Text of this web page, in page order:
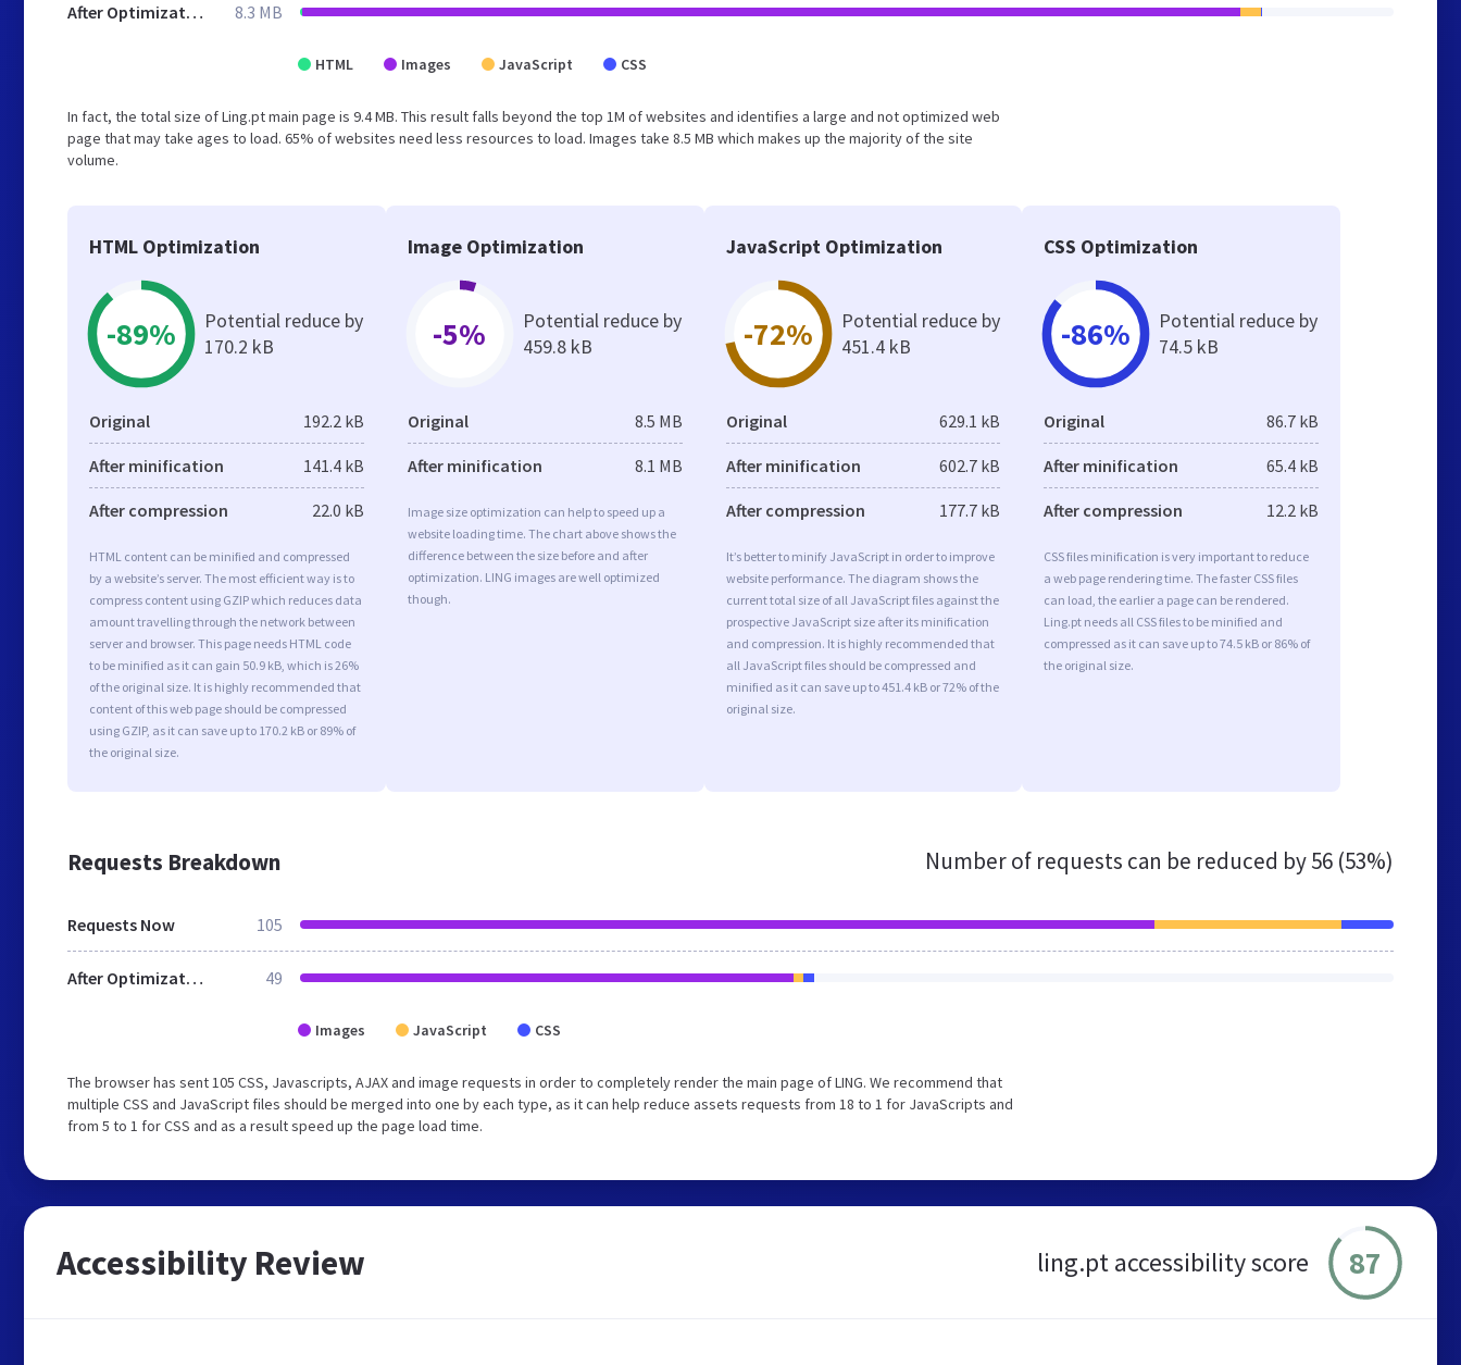
After Optimization 8.3 MB
HTML Images JavaScript CSS
In fact, the total size of Ling.pt main page is 9.4 MB. This result falls beyond the top 1M of websites and identifies a large and not optimized web
page that may take ages to load. 65% of websites need less resources to load. Images take 8.5 MB which makes up the majority of the site
volume.
HTML Optimization
-89%
Potential reduce by
170.2 kB
Original 192.2 kB
After minification 141.4 kB
After compression 22.0 kB
HTML content can be minified and compressed
by a website’s server. The most efficient way is to
compress content using GZIP which reduces data
amount travelling through the network between
server and browser. This page needs HTML code
to be minified as it can gain 50.9 kB, which is 26%
of the original size. It is highly recommended that
content of this web page should be compressed
using GZIP, as it can save up to 170.2 kB or 89% of
the original size.
Image Optimization
-5%
Potential reduce by
459.8 kB
Original 8.5 MB
After minification 8.1 MB
Image size optimization can help to speed up a
website loading time. The chart above shows the
difference between the size before and after
optimization. LING images are well optimized
though.
JavaScript Optimization
-72%
Potential reduce by
451.4 kB
Original 629.1 kB
After minification 602.7 kB
After compression 177.7 kB
It’s better to minify JavaScript in order to improve
website performance. The diagram shows the
current total size of all JavaScript files against the
prospective JavaScript size after its minification
and compression. It is highly recommended that
all JavaScript files should be compressed and
minified as it can save up to 451.4 kB or 72% of the
original size.
CSS Optimization
-86%
Potential reduce by
74.5 kB
Original 86.7 kB
After minification 65.4 kB
After compression 12.2 kB
CSS files minification is very important to reduce
a web page rendering time. The faster CSS files
can load, the earlier a page can be rendered.
Ling.pt needs all CSS files to be minified and
compressed as it can save up to 74.5 kB or 86% of
the original size.
Requests Breakdown Number of requests can be reduced by56 (53%)
Requests Now 105
After Optimization 49
Images JavaScript CSS
The browser has sent 105 CSS, Javascripts, AJAX and image requests in order to completely render the main page of LING. We recommend that
multiple CSS and JavaScript files should be merged into one by each type, as it can help reduce assets requests from 18 to 1 for JavaScripts and
from 5 to 1 for CSS and as a result speed up the page load time.
Accessibility Review ling.pt accessibility score 87